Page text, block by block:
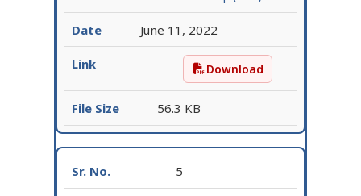
June 11, 2022
Responses received
Download
56.3 KB
5